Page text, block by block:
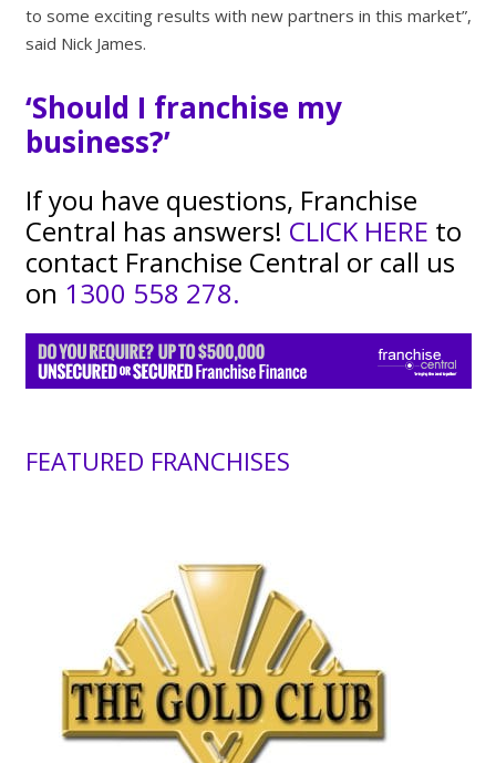
to some exciting results with new partners in this market”,
said Nick James.
‘Should I franchise my
business?’
If you have questions, Franchise
Central has answers! CLICK HERE to
contact Franchise Central or call us
on 1300 558 278.
FEATURED FRANCHISES